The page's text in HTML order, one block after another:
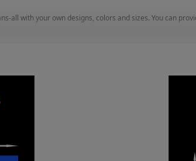
all with your own designs, colors and sizes. You can
knitted